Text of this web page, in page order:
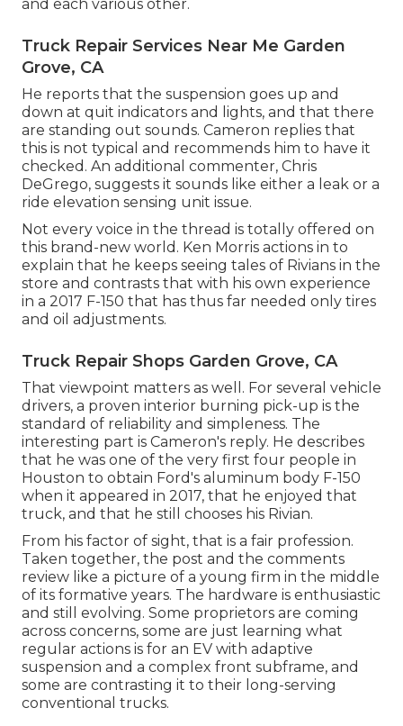
and each various other.
Truck Repair Services Near Me Garden
Grove, CA
He reports that the suspension goes up and
down at quit indicators and lights, and that there
are standing out sounds. Cameron replies that
this is not typical and recommends him to have it
checked. An additional commenter, Chris
DeGrego, suggests it sounds like either a leak or a
ride elevation sensing unit issue.
Not every voice in the thread is totally offered on
this brand-new world. Ken Morris actions in to
explain that he keeps seeing tales of Rivians in the
store and contrasts that with his own experience
in a 2017 F-150 that has thus far needed only tires
and oil adjustments.
Truck Repair Shops Garden Grove, CA
That viewpoint matters as well. For several vehicle
drivers, a proven interior burning pick-up is the
standard of reliability and simpleness. The
interesting part is Cameron's reply. He describes
that he was one of the very first four people in
Houston to obtain Ford's aluminum body F-150
when it appeared in 2017, that he enjoyed that
truck, and that he still chooses his Rivian.
From his factor of sight, that is a fair profession.
Taken together, the post and the comments
review like a picture of a young firm in the middle
of its formative years. The hardware is enthusiastic
and still evolving. Some proprietors are coming
across concerns, some are just learning what
regular actions is for an EV with adaptive
suspension and a complex front subframe, and
some are contrasting it to their long-serving
conventional trucks.